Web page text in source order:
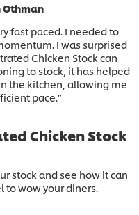
Othman
fast paced. I needed to
I was surprised
Chicken Stock can
to stock, it has helped
the kitchen, allowing me
pace.”
Chicken Stock
stock and see how it can
to wow your diners.